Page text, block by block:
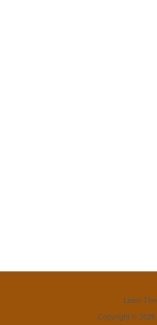
Linen
Copyright © 2026